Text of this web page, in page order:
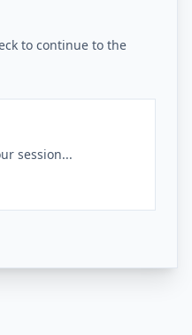
to continue to the
session...